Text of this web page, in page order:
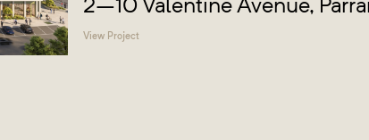
View Project